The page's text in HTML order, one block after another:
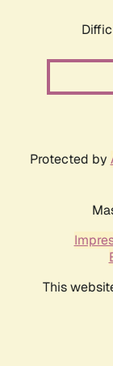
Protected by
This